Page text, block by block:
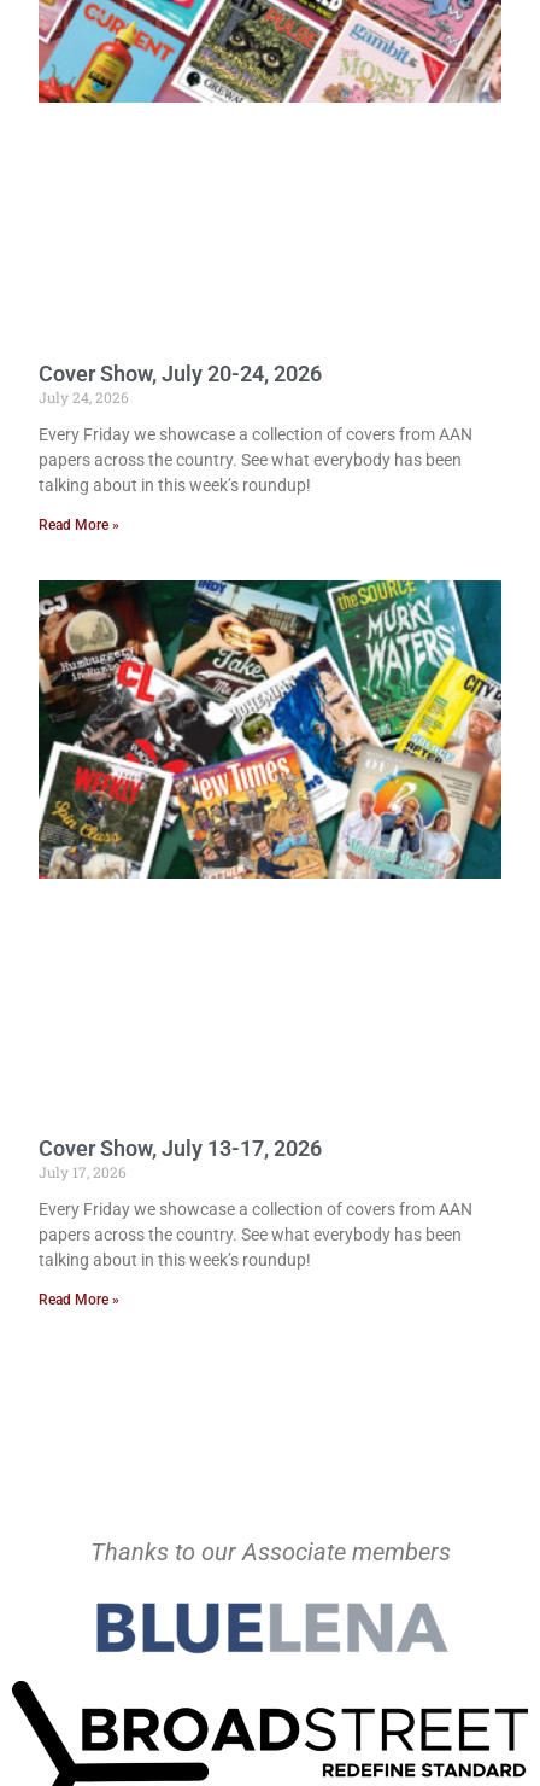
Cover Show, July 20-24, 2026
July 24, 2026
Every Friday we showcase a collection of covers from AAN
papers across the country. See what everybody has been
talking about in this week’s roundup!
Read More »
Cover Show, July 13-17, 2026
July 17, 2026
Every Friday we showcase a collection of covers from AAN
papers across the country. See what everybody has been
talking about in this week’s roundup!
Read More »
Thanks to our Associate members